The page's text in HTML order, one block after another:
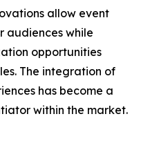
allow event
audiences while
opportunities
The integration of
has become a
within the market.